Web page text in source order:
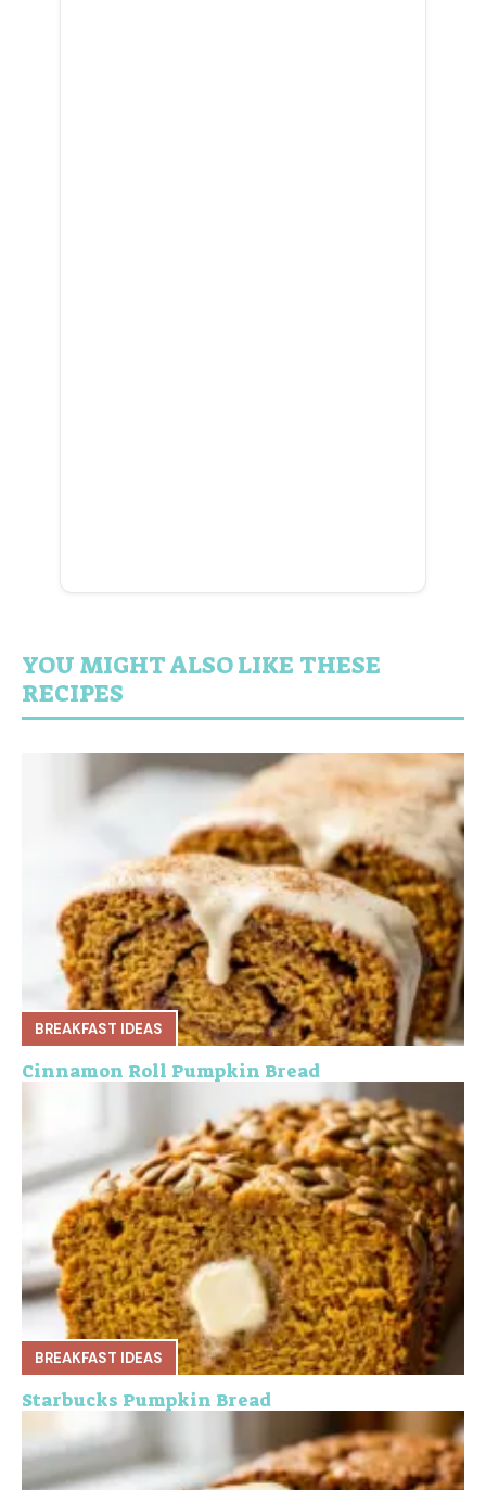
YOU MIGHT ALSO LIKE THESE
RECIPES
BREAKFAST IDEAS
Cinnamon Roll Pumpkin Bread
BREAKFAST IDEAS
Starbucks Pumpkin Bread